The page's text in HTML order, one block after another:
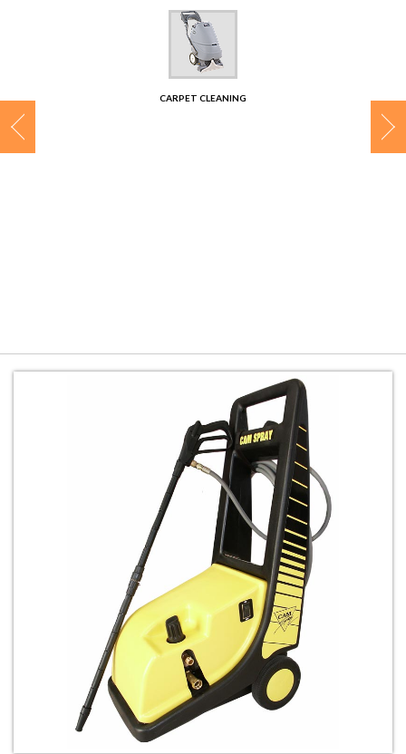
CARPET CLEANING